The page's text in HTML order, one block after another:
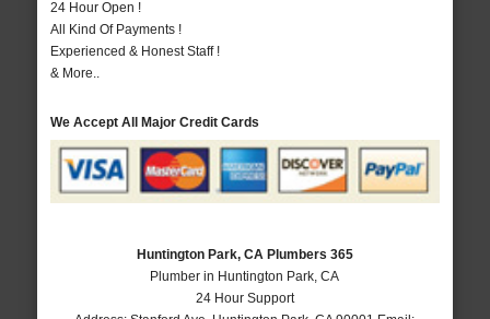
24 Hour Open !
All Kind Of Payments !
Experienced & Honest Staff !
& More..
We Accept All Major Credit Cards
Huntington Park, CA Plumbers 365
Plumber in Huntington Park, CA
24 Hour Support